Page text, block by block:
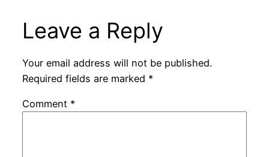
Leave a Reply
Your email address will not be published.
Required fields are marked *
Comment *